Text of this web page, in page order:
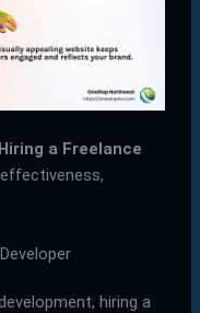
a Freelance
hiring a